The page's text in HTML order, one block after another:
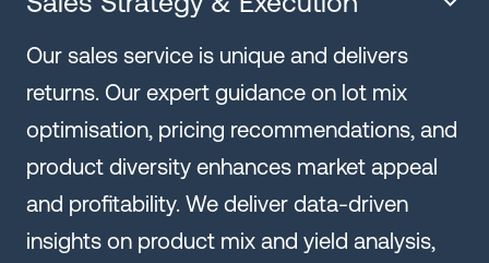
Our sales service is unique and delivers
returns. Our expert guidance on lot mix
optimisation, pricing recommendations, and
product diversity enhances market appeal
and profitability. We deliver data-driven
insights on product mix and yield analysis,